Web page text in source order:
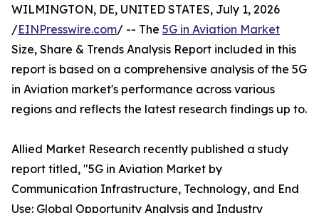
WILMINGTON, DE, UNITED STATES, July 1, 2026
/EINPresswire.com/ -- The 5G in Aviation Market
Size, Share & Trends Analysis Report included in this
report is based on a comprehensive analysis of the 5G
in Aviation market's performance across various
regions and reflects the latest research findings up to.
Allied Market Research recently published a study
report titled, "5G in Aviation Market by
Communication Infrastructure, Technology, and End
Use: Global Opportunity Analysis and Industry